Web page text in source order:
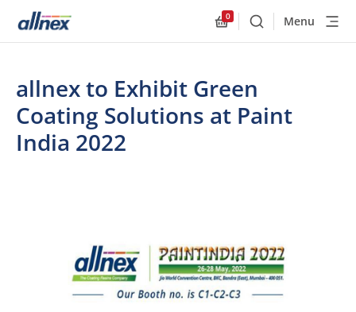
0
BuscarMenu
allnex to Exhibit Green
Coating Solutions at Paint
India 2022